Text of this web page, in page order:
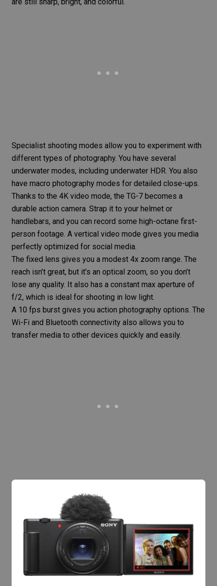
Specialist shooting modes allow you to experiment with
different types of photography. You have several
underwater modes, including underwater HDR. You also
have macro photography modes for detailed close-ups.
Thanks to the 4K video mode, the TG-7 becomes a
durable action camera. Strap it to your helmet or
handlebars, and you can record some high-octane first-
person footage. A vertical video mode gives you media
perfectly optimized for social media.
The fixed lens gives you a modest 4x zoom range. The
reach isn’t great, but it’s an optical zoom, so you don’t
lose any quality. It also has a constant max aperture of
f/2, which is ideal for shooting in low light.
A 10 fps burst gives you action photography options. The
Wi-Fi and Bluetooth connectivity also allows you to
transfer media to other devices quickly and easily.